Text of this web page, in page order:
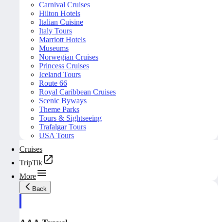
Carnival Cruises
Hilton Hotels
Italian Cuisine
Italy Tours
Marriott Hotels
Museums
Norwegian Cruises
Princess Cruises
Iceland Tours
Route 66
Royal Caribbean Cruises
Scenic Byways
Theme Parks
Tours & Sightseeing
Trafalgar Tours
USA Tours
Cruises
TripTik
More
Back